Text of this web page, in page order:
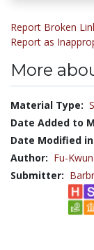
Report Broken
Report as
More
Material Type:
Date Added to
Date Modified in
Author: Fu-
Submitter: